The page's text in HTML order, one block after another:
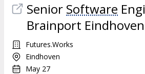
Senior Software
Brainport
Futures.Works
Eindhoven
May 27